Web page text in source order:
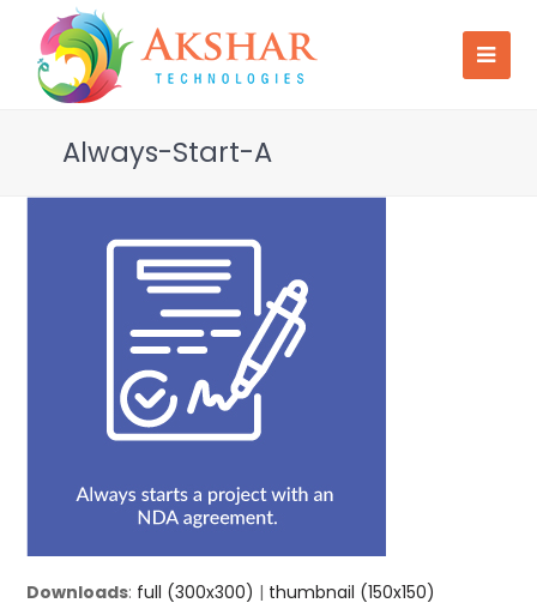
Always-Start-A
Downloads: full (300x300) | thumbnail (150x150)